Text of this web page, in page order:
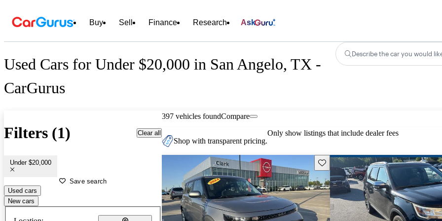
Buy Sell Finance Research Ask
Used Cars for Under $20,000 in San Angelo, TX -
CarGurus
Describe the car you would
Filters (1) Clear all
Under $20,000
Save search
Used cars
New cars
397 vehicles foundCompare
Shop with transparent pricing.
Only show listings that include dealer fees
Save this listing